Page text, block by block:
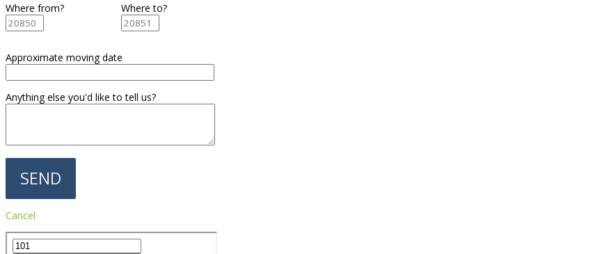
Where from? Where to?
Approximate moving date
Anything else you'd like to tell us?
Cancel